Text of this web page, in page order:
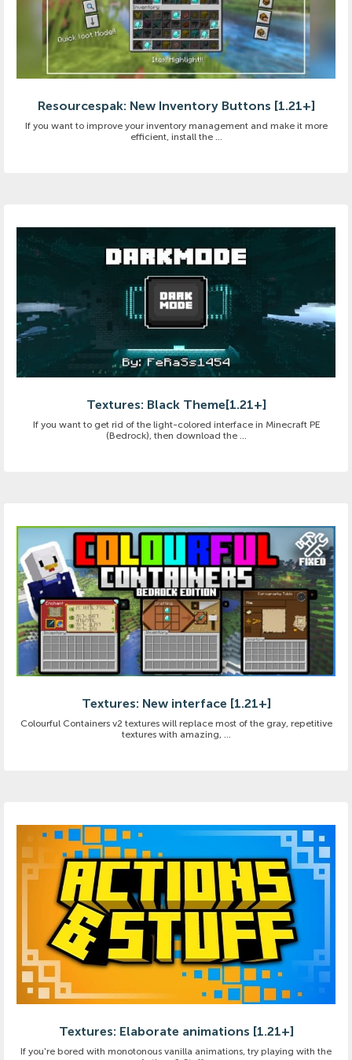
Resourcespak: New Inventory Buttons [1.21+]
If you want to improve your inventory management and make it more
efficient, install the ...
Textures: Black Theme[1.21+]
If you want to get rid of the light-colored interface in Minecraft PE
(Bedrock), then download the ...
Textures: New interface [1.21+]
Colourful Containers v2 textures will replace most of the gray, repetitive
textures with amazing, ...
Textures: Elaborate animations [1.21+]
If you're bored with monotonous vanilla animations, try playing with the